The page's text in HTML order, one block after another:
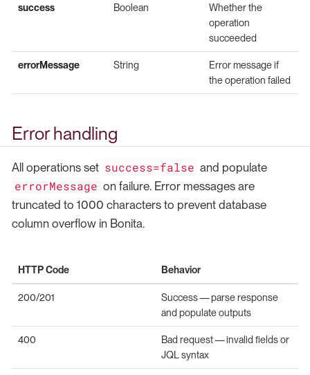
success Boolean
Whether the
operation
succeeded
errorMessage String
Error message if
the operation failed
Error handling
All operations set success=false and populate
errorMessage on failure. Error messages are
truncated to 1000 characters to prevent database
column overflow in Bonita.
HTTP Code Behavior
200/201
Success — parse response
and populate outputs
400
Bad request — invalid fields or
JQL syntax